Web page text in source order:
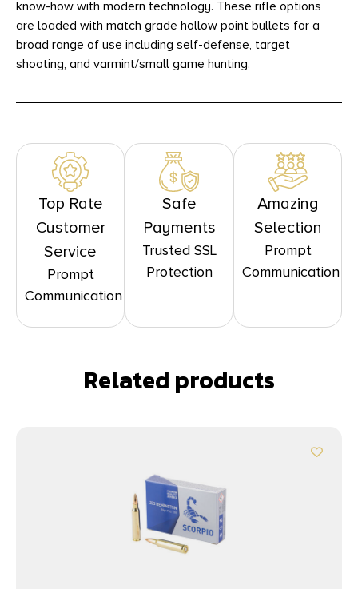
know-how with modern technology. These rifle options
are loaded with match grade hollow point bullets for a
broad range of use including self-defense, target
shooting, and varmint/small game hunting.
Top Rate
Customer
Service
Prompt
Communication
Safe
Payments
Trusted SSL
Protection
Amazing
Selection
Prompt
Communication
Related products